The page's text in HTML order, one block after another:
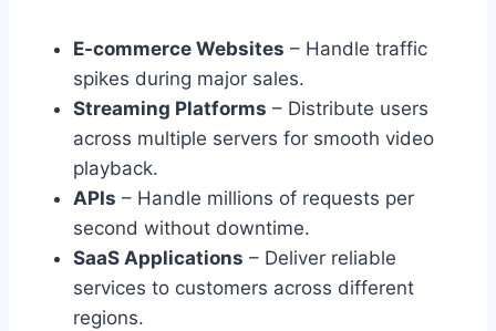
E-commerce Websites – Handle traffic
spikes during major sales.
Streaming Platforms – Distribute users
across multiple servers for smooth video
playback.
APIs – Handle millions of requests per
second without downtime.
SaaS Applications – Deliver reliable
services to customers across different
regions.